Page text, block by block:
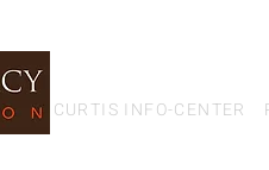
CURTIS INFO-CENTER